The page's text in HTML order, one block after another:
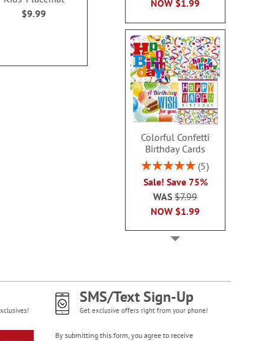
NOW $1.99
Colorful Confetti
Birthday Cards
Rating:
5
Sale! Save 75%
NOW $1.99
WAS$7.99
$9.99
NOW$7.19
SMS/Text Sign-Up
Get exclusive offers right from your phone!
By submitting this form, you agree to receive